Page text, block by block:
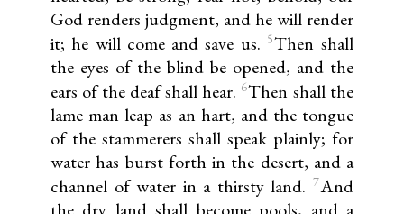
God renders judgment, and he will render
it; he will come and save us. 5Then shall
the eyes of the blind be opened, and the
ears of the deaf shall hear. 6Then shall the
lame man leap as an hart, and the tongue
of the stammerers shall speak plainly; for
water has burst forth in the desert, and a
channel of water in a thirsty land. 7And